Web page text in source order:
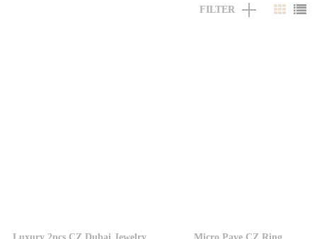
FILTER
Luxury 2pcs CZ Dubai Jewelry
Micro Pave CZ Ring